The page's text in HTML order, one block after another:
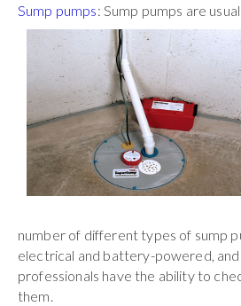
Sump pumps: Sump pumps are
number of different types of sump
electrical and battery-powered,
professionals have the ability to
them.